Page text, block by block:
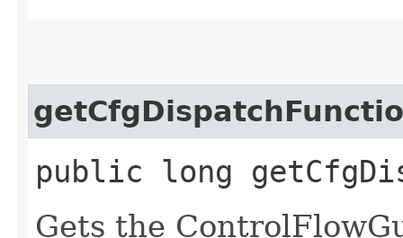
public long
Gets the